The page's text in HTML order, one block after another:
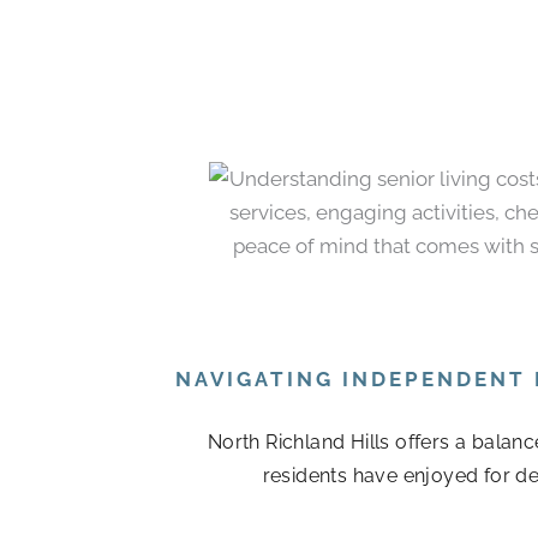
NAVIGATING
North Richland Hills offers a
residents have enjoyed for